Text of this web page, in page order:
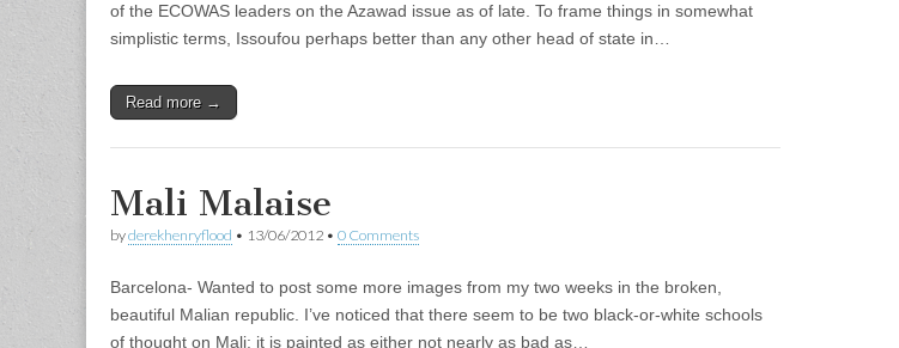
of the ECOWAS leaders on the Azawad issue as of late. To frame things in somewhat
simplistic terms, Issoufou perhaps better than any other head of state in…
Read more →
Mali Malaise
byderekhenryflood • 13/06/2012 • 0 Comments
Barcelona- Wanted to post some more images from my two weeks in the broken,
beautiful Malian republic. I’ve noticed that there seem to be two black-or-white schools
of thought on Mali: it is painted as either not nearly as bad as…